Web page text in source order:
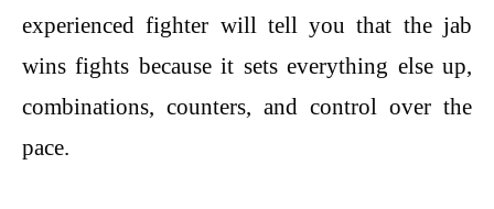
experienced fighter will tell you that the jab
wins fights because it sets everything else up,
combinations, counters, and control over the
pace.